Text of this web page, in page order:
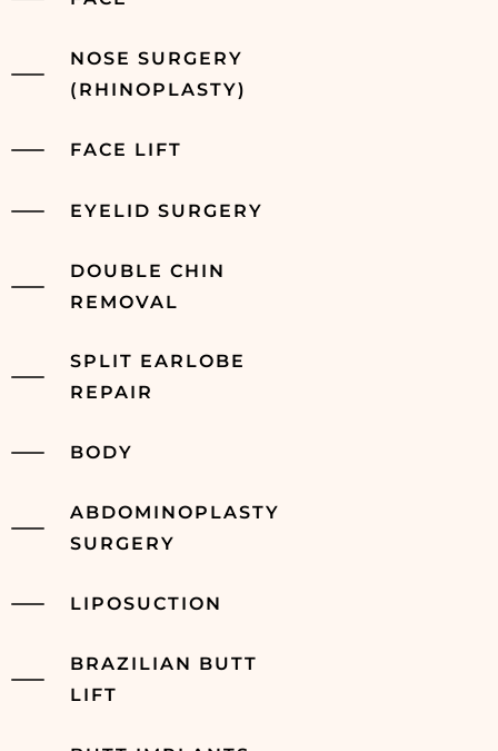
NOSE SURGERY
(RHINOPLASTY)
FACE LIFT
EYELID SURGERY
DOUBLE CHIN
REMOVAL
SPLIT EARLOBE
REPAIR
BODY
ABDOMINOPLASTY
SURGERY
LIPOSUCTION
BRAZILIAN BUTT
LIFT